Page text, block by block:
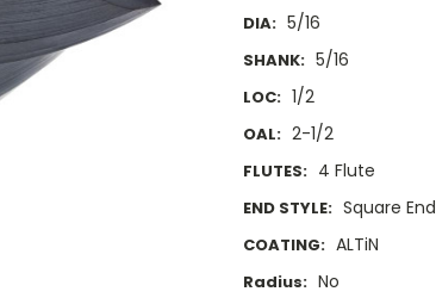
DIA: 5/16
SHANK: 5/16
LOC: 1/2
OAL: 2-1/2
FLUTES: 4 Flute
END STYLE: Square End
COATING: ALTiN
Radius: No